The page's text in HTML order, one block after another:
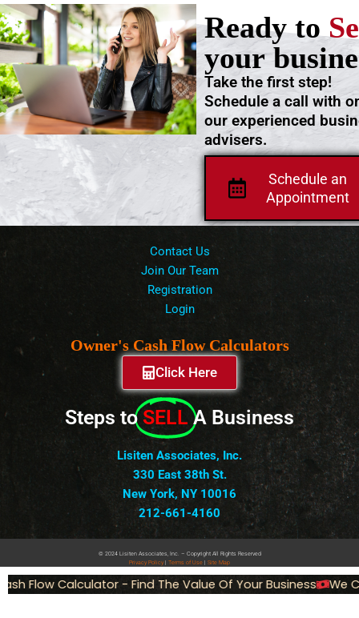
Schedule an
Appointment
Take the first step!
Schedule a call with
our experienced
advisers.
Ready to
your
Contact Us
Join Our Team
Registration
Login
Owner's Cash Flow Calculators
Click Here
Steps to SELL A Business
Lisiten Associates, Inc.
330 East 38th St.
New York, NY 10016
212-661-4160
© 2024 Lisiten Associates, Inc. – Copyright All Rights Reserved
Privacy Policy Terms of Use Site Map
Flow Calculator - Find The Value Of Your Business We